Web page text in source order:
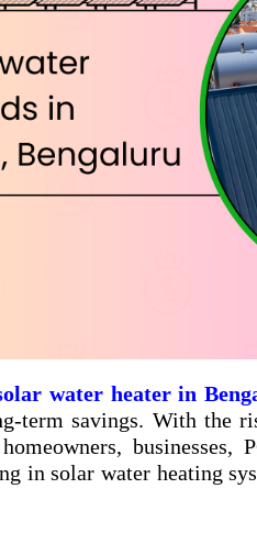
water heater in
term savings. With the
businesses,
in solar water heating